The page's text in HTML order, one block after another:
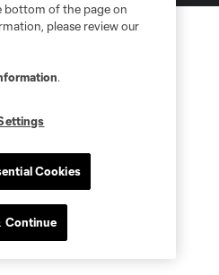
bottom of the page on
please review our
.
Cookies
Continue